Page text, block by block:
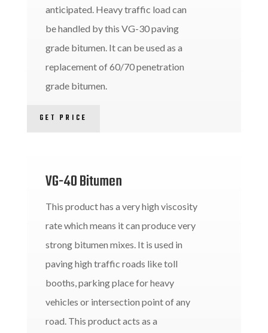
anticipated. Heavy traffic load can
be handled by this VG-30 paving
grade bitumen. It can be used as a
replacement of 60/70 penetration
grade bitumen.
GET PRICE
VG-40 Bitumen
This product has a very high viscosity
rate which means it can produce very
strong bitumen mixes. It is used in
paving high traffic roads like toll
booths, parking place for heavy
vehicles or intersection point of any
road. This product acts as a